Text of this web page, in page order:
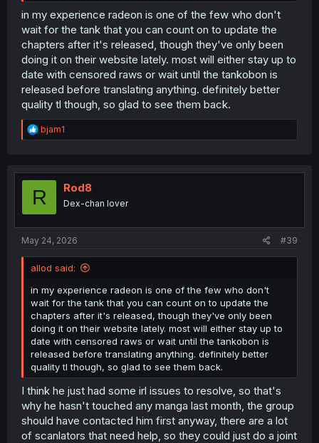
in my experience radeon is one of the few who don't
wait for the tank that you can count on to update the
chapters after it's released, though they've only been
doing it on their website lately. most will either stay up to
date with censored raws or wait until the tankobon is
released before translating anything. definitely better
quality tl though, so glad to see them back.
R
e
t
o
bjam1
R Rod8
Dex-chan lover
May 24, 2026 #39
allod said:
in my experience radeon is one of the few who don't
wait for the tank that you can count on to update the
chapters after it's released, though they've only been
doing it on their website lately. most will either stay up to
date with censored raws or wait until the tankobon is
released before translating anything. definitely better
quality tl though, so glad to see them back.
I think he just had some irl issues to resolve, so that's
why he hasn't touched any manga last month, the group
should have contacted him first anyway, there are a lot
of scanlators that need help, so they could just do a joint